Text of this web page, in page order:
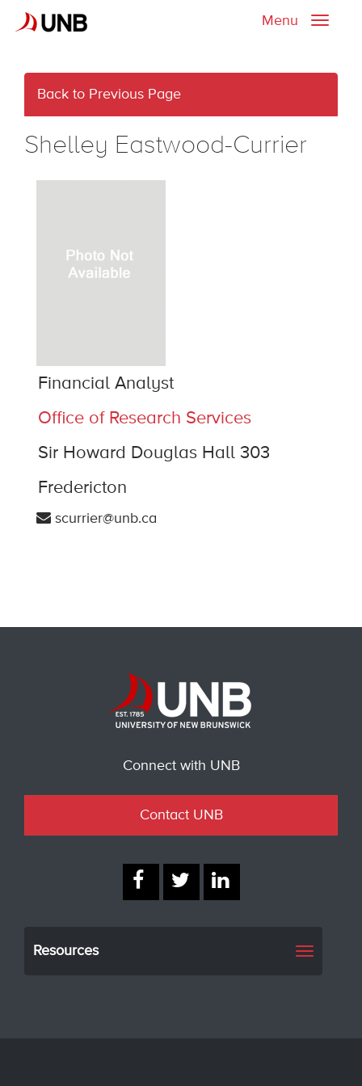
Toggle
Menu
Back to Previous Page
Shelley Eastwood-Currier
Financial Analyst
Office of Research Services
Sir Howard Douglas Hall 303
Fredericton
scurrier@unb.ca
Connect with UNB
Contact UNB
Resources
Toggle